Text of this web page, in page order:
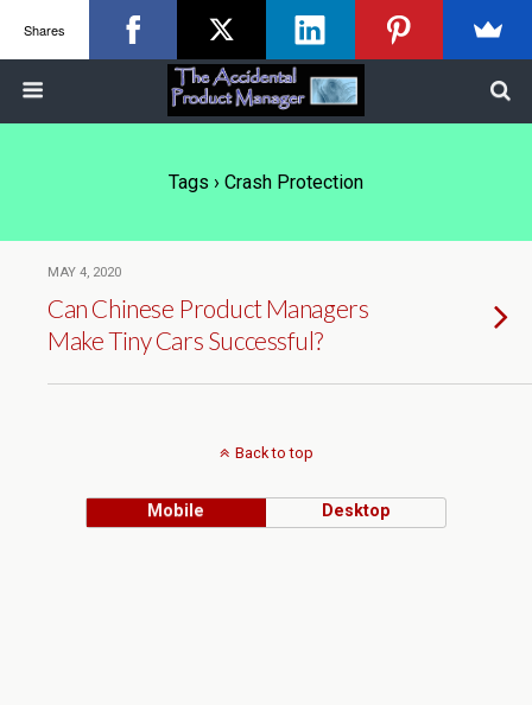
Tags › Crash Protection
MAY 4, 2020
Can Chinese Product Managers
Make Tiny Cars Successful?
Back to top
Mobile Desktop
Shares